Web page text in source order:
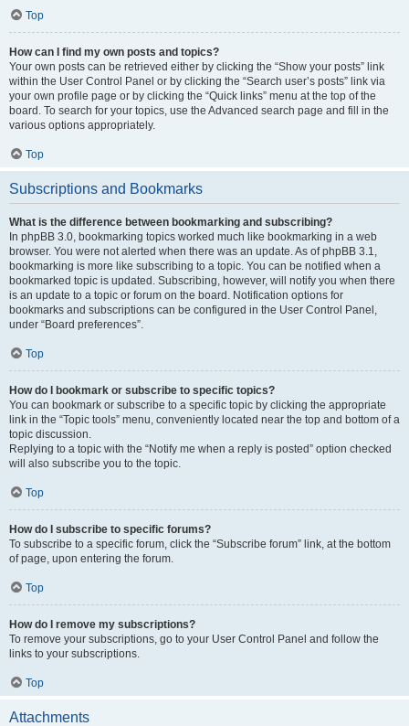
Top
How can I find my own posts and topics?
Your own posts can be retrieved either by clicking the “Show your posts” link
within the User Control Panel or by clicking the “Search user’s posts” link via
your own profile page or by clicking the “Quick links” menu at the top of the
board. To search for your topics, use the Advanced search page and fill in the
various options appropriately.
Top
Subscriptions and Bookmarks
What is the difference between bookmarking and subscribing?
In phpBB 3.0, bookmarking topics worked much like bookmarking in a web
browser. You were not alerted when there was an update. As of phpBB 3.1,
bookmarking is more like subscribing to a topic. You can be notified when a
bookmarked topic is updated. Subscribing, however, will notify you when there
is an update to a topic or forum on the board. Notification options for
bookmarks and subscriptions can be configured in the User Control Panel,
under “Board preferences”.
Top
How do I bookmark or subscribe to specific topics?
You can bookmark or subscribe to a specific topic by clicking the appropriate
link in the “Topic tools” menu, conveniently located near the top and bottom of a
topic discussion.
Replying to a topic with the “Notify me when a reply is posted” option checked
will also subscribe you to the topic.
Top
How do I subscribe to specific forums?
To subscribe to a specific forum, click the “Subscribe forum” link, at the bottom
of page, upon entering the forum.
Top
How do I remove my subscriptions?
To remove your subscriptions, go to your User Control Panel and follow the
links to your subscriptions.
Top
Attachments